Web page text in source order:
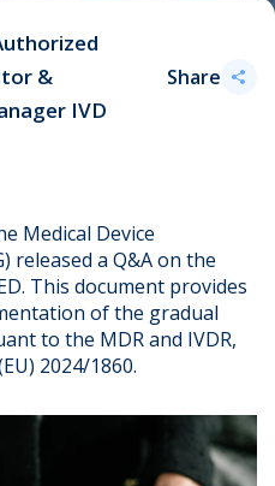
&
IVD
Share
Medical Device
released a Q&A on the
This document provides
of the gradual
to the MDR and IVDR,
2024/1860.